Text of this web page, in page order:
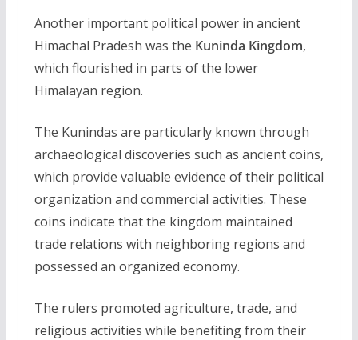
Another important political power in ancient
Himachal Pradesh was the Kuninda Kingdom,
which flourished in parts of the lower
Himalayan region.
The Kunindas are particularly known through
archaeological discoveries such as ancient coins,
which provide valuable evidence of their political
organization and commercial activities. These
coins indicate that the kingdom maintained
trade relations with neighboring regions and
possessed an organized economy.
The rulers promoted agriculture, trade, and
religious activities while benefiting from their